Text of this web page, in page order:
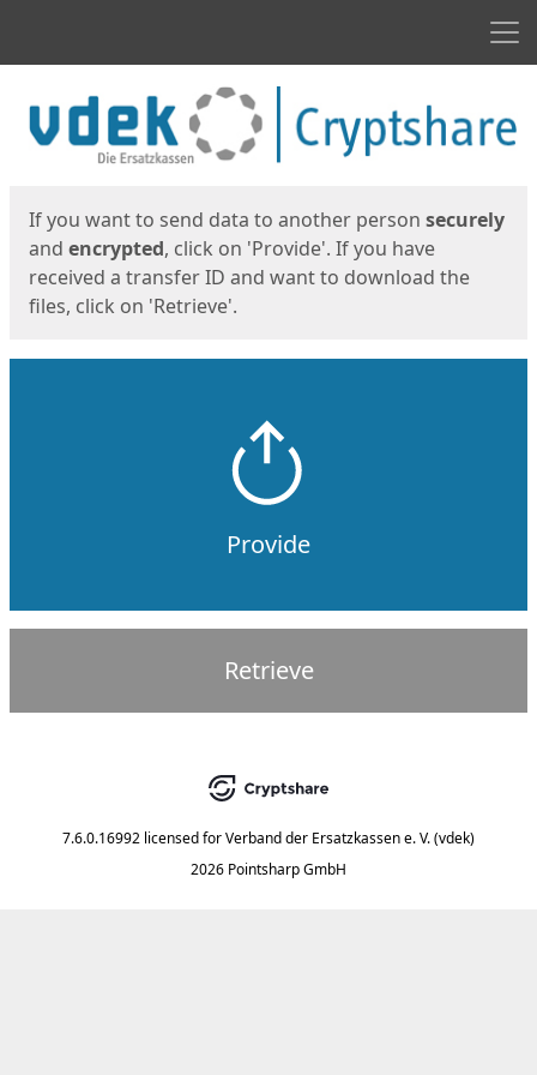
If you want to send data to another person securely
and encrypted, click on 'Provide'. If you have
received a transfer ID and want to download the
files, click on 'Retrieve'.
Provide
Retrieve
7.6.0.16992 licensed forVerband der Ersatzkassen e. V. (vdek)
2026 Pointsharp GmbH